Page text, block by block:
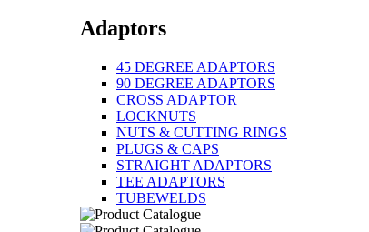
Adaptors
45 DEGREE ADAPTORS
90 DEGREE ADAPTORS
CROSS ADAPTOR
LOCKNUTS
NUTS & CUTTING RINGS
PLUGS & CAPS
STRAIGHT ADAPTORS
TEE ADAPTORS
TUBEWELDS